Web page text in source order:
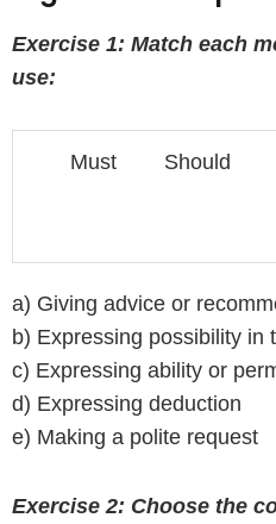
Exercise 1: Match each
use:
Must Should
a) Giving advice or
b) Expressing possibility in
c) Expressing ability or
d) Expressing deduction
e) Making a polite request
Exercise 2: Choose the